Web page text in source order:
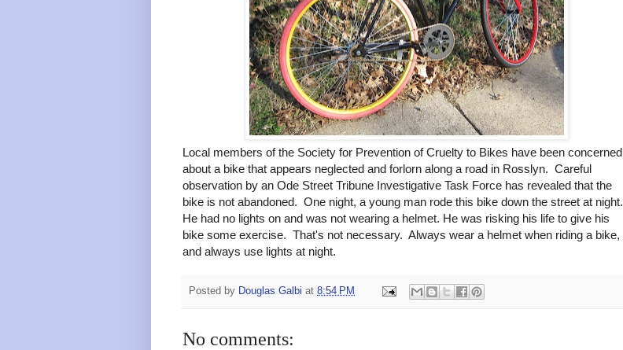
Local members of the Society for Prevention of Cruelty to Bikes have been concerned
about a bike that appears neglected and forlorn along a road in Rosslyn. Careful
observation by an Ode Street Tribune Investigative Task Force has revealed that the
bike is not abandoned. One night, a young man rode this bike down the street at night.
He had no lights on and was not wearing a helmet. He was risking his life to give his
bike some exercise. That's not necessary. Always wear a helmet when riding a bike,
and always use lights at night.
Posted by Douglas Galbi at 8:54 PM
No comments: